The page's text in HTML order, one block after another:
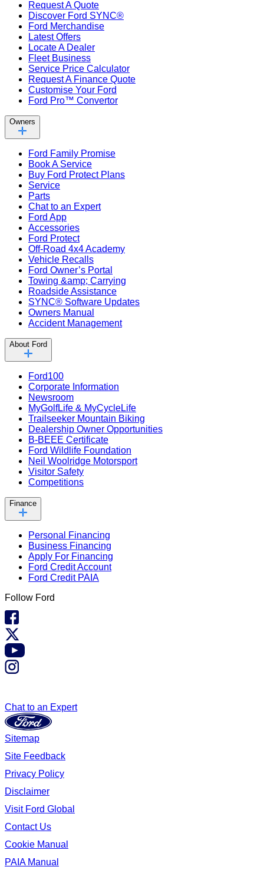
Request A Quote
Discover Ford SYNC®
Ford Merchandise
Latest Offers
Locate A Dealer
Fleet Business
Service Price Calculator
Request A Finance Quote
Customise Your Ford
Ford Pro™ Convertor
Owners
Ford Family Promise
Book A Service
Buy Ford Protect Plans
Service
Parts
Chat to an Expert
Ford App
Accessories
Ford Protect
Off-Road 4x4 Academy
Vehicle Recalls
Ford Owner’s Portal
Towing &amp; Carrying
Roadside Assistance
SYNC® Software Updates
Owners Manual
Accident Management
About Ford
Ford100
Corporate Information
Newsroom
MyGolfLife & MyCycleLife
Trailseeker Mountain Biking
Dealership Owner Opportunities
B-BEEE Certificate
Ford Wildlife Foundation
Neil Woolridge Motorsport
Visitor Safety
Competitions
Finance
Personal Financing
Business Financing
Apply For Financing
Ford Credit Account
Ford Credit PAIA
Follow Ford
Chat to an Expert
Sitemap
Site Feedback
Privacy Policy
Disclaimer
Visit Ford Global
Contact Us
Cookie Manual
PAIA Manual